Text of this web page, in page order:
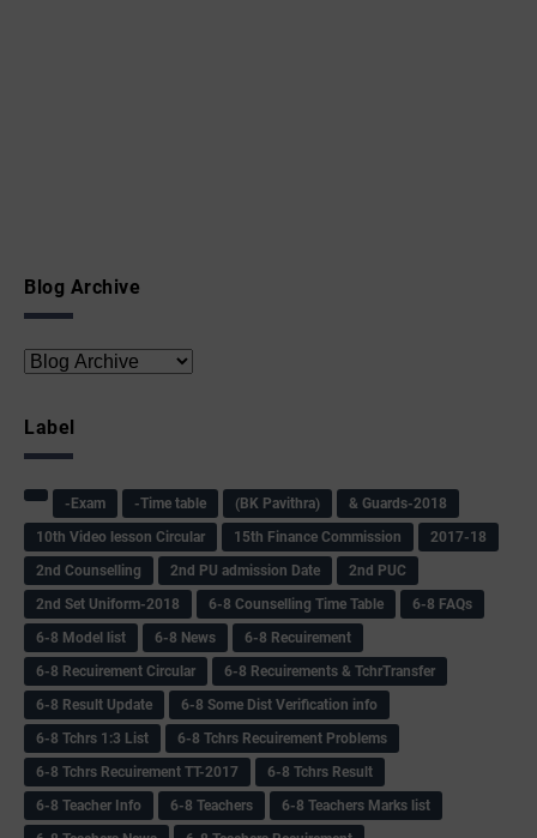
Blog Archive
Label
-Exam -Time table (BK Pavithra)
& Guards-2018
10th Video lesson Circular
15th Finance Commission
2017-18
2nd Counselling
2nd PU admission Date
2nd PUC
2nd Set Uniform-2018
6-8 Counselling Time Table
6-8 FAQs
6-8 Model list
6-8 News
6-8 Recuirement
6-8 Recuirement Circular
6-8 Recuirements & TchrTransfer
6-8 Result Update
6-8 Some Dist Verification info
6-8 Tchrs 1:3 List
6-8 Tchrs Recuirement Problems
6-8 Tchrs Recuirement TT-2017
6-8 Tchrs Result
6-8 Teacher Info
6-8 Teachers
6-8 Teachers Marks list